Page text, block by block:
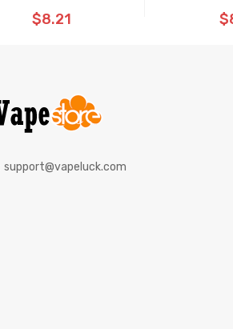
$8.21
support@vapeluck.com